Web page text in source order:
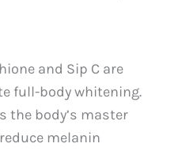
and Sip C are
full-body whitening.
the body’s master
melanin